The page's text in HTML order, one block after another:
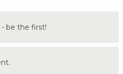
be the first!